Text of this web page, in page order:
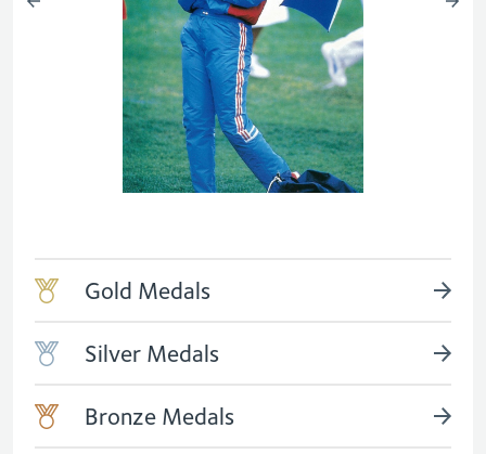
Gold Medals
Silver Medals
Bronze Medals